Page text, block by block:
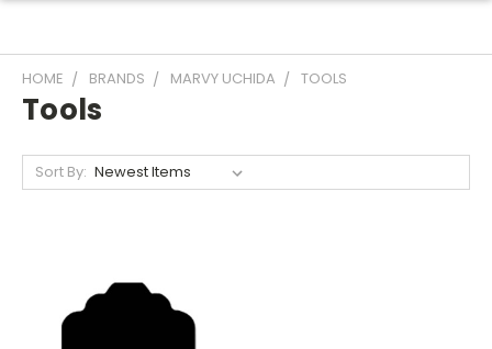
HOME BRANDS MARVY UCHIDA TOOLS
Tools
Sort By: